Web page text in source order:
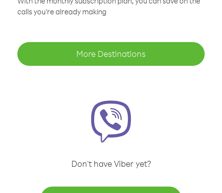
calls you’re already making
More Destinations
Don't have Viber yet?